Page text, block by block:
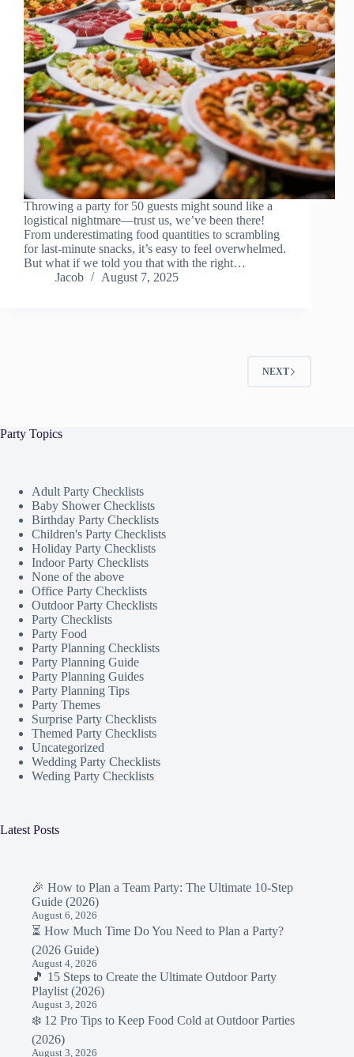
Throwing a party for 50 guests might sound like a
logistical nightmare—trust us, we’ve been there!
From underestimating food quantities to scrambling
for last-minute snacks, it’s easy to feel overwhelmed.
But what if we told you that with the right…
Jacob
August 7, 2025
NEXT
Party Topics
Adult Party Checklists
Baby Shower Checklists
Birthday Party Checklists
Children's Party Checklists
Holiday Party Checklists
Indoor Party Checklists
None of the above
Office Party Checklists
Outdoor Party Checklists
Party Checklists
Party Food
Party Planning Checklists
Party Planning Guide
Party Planning Guides
Party Planning Tips
Party Themes
Surprise Party Checklists
Themed Party Checklists
Uncategorized
Wedding Party Checklists
Weding Party Checklists
Latest Posts
🎉 How to Plan a Team Party: The Ultimate 10-Step
Guide (2026)
August 6, 2026
⏳ How Much Time Do You Need to Plan a Party?
(2026 Guide)
August 4, 2026
🎵 15 Steps to Create the Ultimate Outdoor Party
Playlist (2026)
August 3, 2026
❄️ 12 Pro Tips to Keep Food Cold at Outdoor Parties
(2026)
August 3, 2026